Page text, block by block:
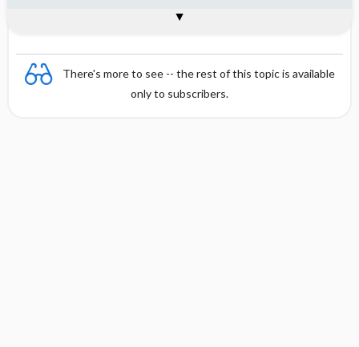
There's more to see -- the rest of this topic is available
only to subscribers.